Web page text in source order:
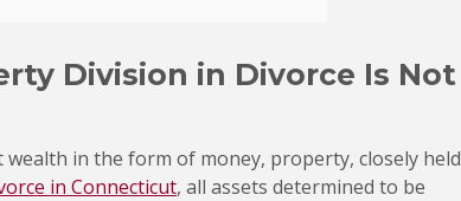
Division in Divorce Is Not
in the form of money, property, closely held
in Connecticut, all assets determined to be